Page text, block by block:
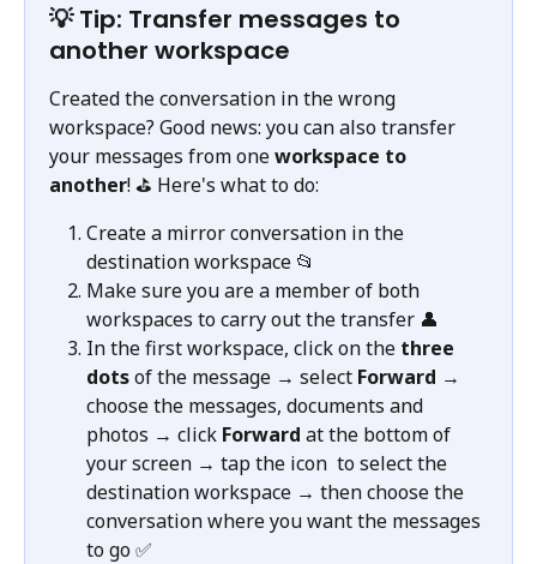
💡 Tip: Transfer messages to
another workspace
Created the conversation in the wrong
workspace? Good news: you can also transfer
your messages from one workspace to
another! ⛳️ Here's what to do:
Create a mirror conversation in the
destination workspace 📂
Make sure you are a member of both
workspaces to carry out the transfer 👤
In the first workspace, click on the three
dots of the message → select Forward →
choose the messages, documents and
photos → click Forward at the bottom of
your screen → tap the icon to select the
destination workspace → then choose the
conversation where you want the messages
to go ✅